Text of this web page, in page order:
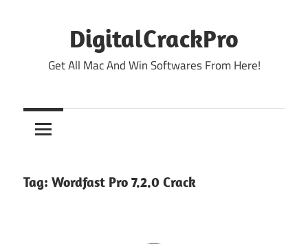
DigitalCrackPro
Get All Mac And Win Softwares From Here!
Tag: Wordfast Pro 7.2.0 Crack